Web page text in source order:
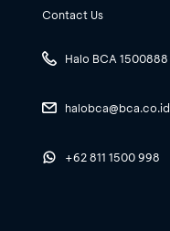
Contact Us
Halo BCA 1500888
halobca@bca.co.id
+62 811 1500 998